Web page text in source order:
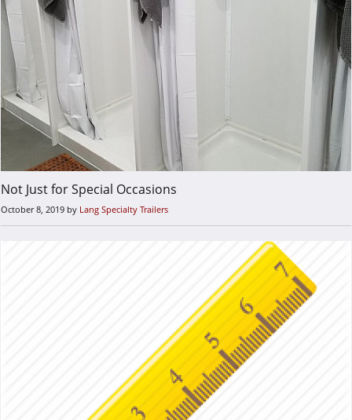
Not Just for Special Occasions
October 8, 2019 by Lang Specialty Trailers